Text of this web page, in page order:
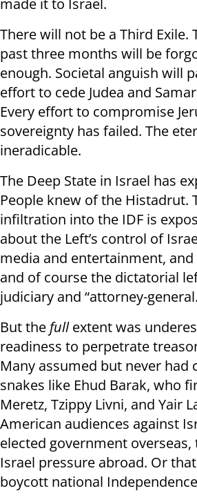
made it to Israel.
There will not be a Third Exile.
past three months will be
enough. Societal anguish will
effort to cede Judea and
Every effort to compromise
sovereignty has failed. The
ineradicable.
The Deep State in Israel has
People knew of the Histadrut.
infiltration into the IDF is
about the Left’s control of
media and entertainment, and
and of course the dictatorial
judiciary and “attorney-
But the fullextent was
readiness to perpetrate
Many assumed but never had
snakes like Ehud Barak, who
Meretz, Tzippy Livni, and Yair
American audiences against
elected government
Israel pressure abroad. Or
boycott national